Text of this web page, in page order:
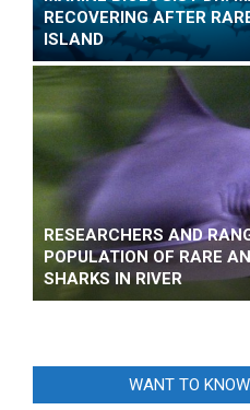
RECOVERING AFTER
ISLAND
RESEARCHERS AND
POPULATION OF RARE
SHARKS IN RIVER
WANT TO